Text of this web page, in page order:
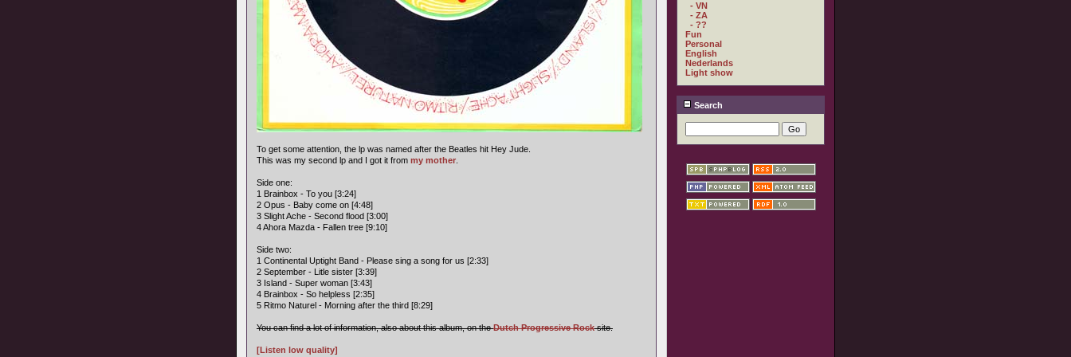
To get some attention, the lp was named after the Beatles hit Hey Jude.
This was my second lp and I got it from my mother
Side one:
1 Brainbox - To you [3:24]
2 Opus - Baby come on [4:48]
3 Slight Ache - Second flood [3:00]
4 Ahora Mazda - Fallen tree [9:10]
Side two:
1 Continental Uptight Band - Please sing a song for us [2:33]
2 September - Litle sister [3:39]
3 Island - Super woman [3:43]
4 Brainbox - So helpless [2:35]
5 Ritmo Naturel - Morning after the third [8:29]
You can find a lot of information, also about this album, on theDutch Progressive Rocksite.
[Listen low quality]
- VN
- ZA
- ??
Fun
Personal
English
Nederlands
Light show
Search